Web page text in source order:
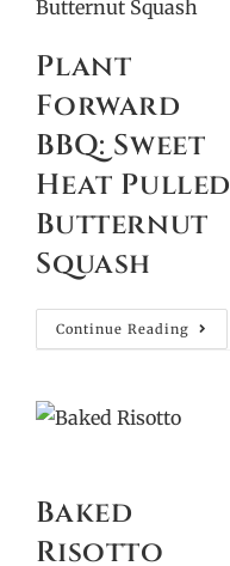
Plant
Forward
BBQ: Sweet
Heat Pulled
Butternut
Squash
Continue Reading
Baked
Risotto